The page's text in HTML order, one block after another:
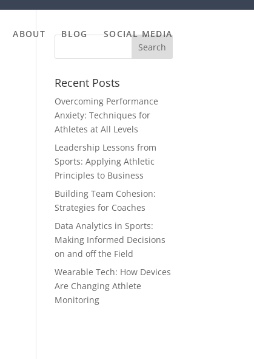
ABOUT BLOG SOCIAL MEDIA
Recent Posts
Overcoming Performance
Anxiety: Techniques for
Athletes at All Levels
Leadership Lessons from
Sports: Applying Athletic
Principles to Business
Building Team Cohesion:
Strategies for Coaches
Data Analytics in Sports:
Making Informed Decisions
on and off the Field
Wearable Tech: How Devices
Are Changing Athlete
Monitoring